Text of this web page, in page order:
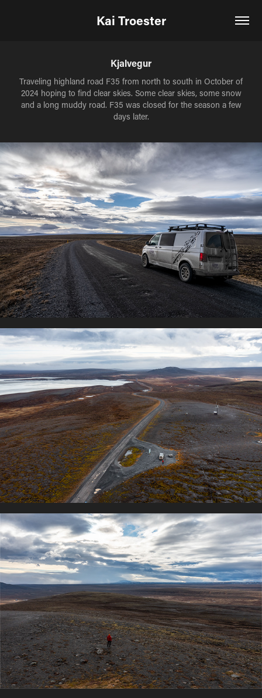
Kai Troester
Kjalvegur
Traveling highland road F35 from north to south in October of
2024 hoping to find clear skies. Some clear skies, some snow
and a long muddy road. F35 was closed for the season a few
days later.